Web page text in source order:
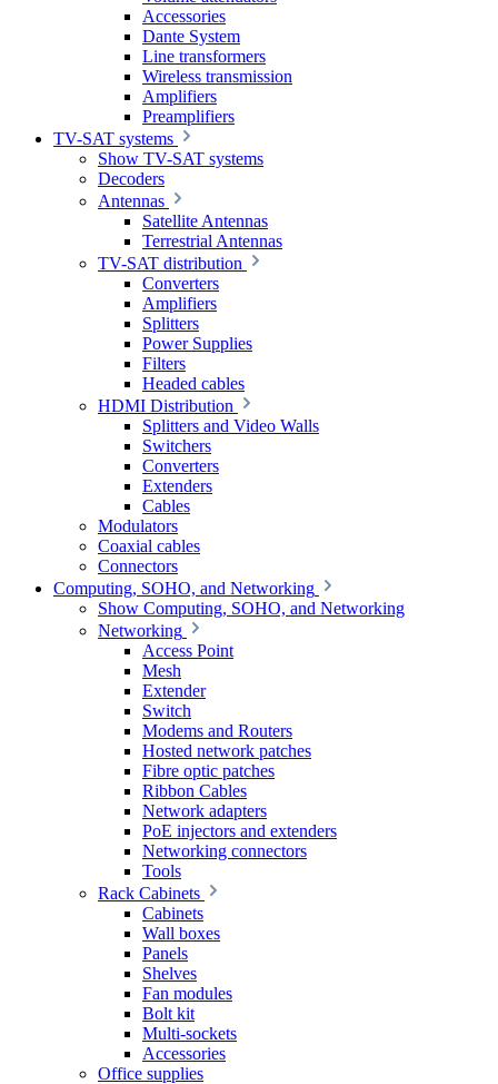
Accessories
Dante System
Line transformers
Wireless transmission
Amplifiers
Preamplifiers
TV-SAT systems
Show TV-SAT systems
Decoders
Antennas
Satellite Antennas
Terrestrial Antennas
TV-SAT distribution
Converters
Amplifiers
Splitters
Power Supplies
Filters
Headed cables
HDMI Distribution
Splitters and Video Walls
Switchers
Converters
Extenders
Cables
Modulators
Coaxial cables
Connectors
Computing, SOHO, and Networking
Show Computing, SOHO, and Networking
Networking
Access Point
Mesh
Extender
Switch
Modems and Routers
Hosted network patches
Fibre optic patches
Ribbon Cables
Network adapters
PoE injectors and extenders
Networking connectors
Tools
Rack Cabinets
Cabinets
Wall boxes
Panels
Shelves
Fan modules
Bolt kit
Multi-sockets
Accessories
Office supplies